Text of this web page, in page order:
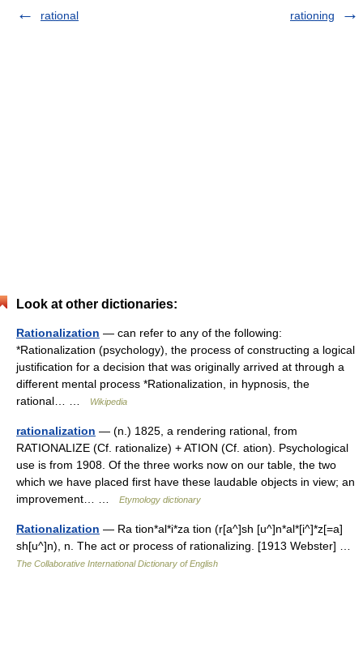
rational
rationing
Look at other dictionaries:
Rationalization — can refer to any of the following:
*Rationalization (psychology), the process of constructing a logical
justification for a decision that was originally arrived at through a
different mental process *Rationalization, in hypnosis, the
rational… …
Wikipedia
rationalization — (n.) 1825, a rendering rational, from
RATIONALIZE (Cf. rationalize) + ATION (Cf. ation). Psychological
use is from 1908. Of the three works now on our table, the two
which we have placed first have these laudable objects in view; an
improvement… …
Etymology dictionary
Rationalization — Ra tion*al*i*za tion (r[a^]sh [u^]n*al*[i^]*z[=a]
sh[u^]n), n. The act or process of rationalizing. [1913 Webster] …
The Collaborative International Dictionary of English